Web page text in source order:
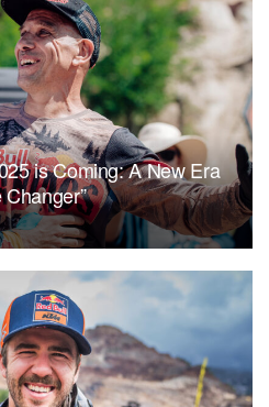
is Coming: A New Era